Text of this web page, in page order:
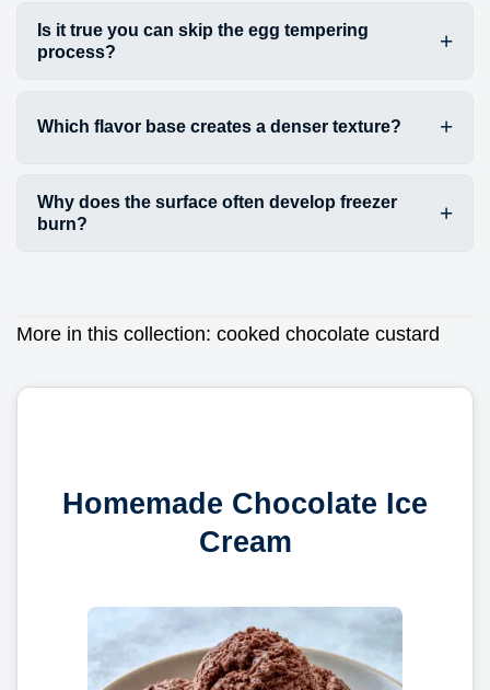
Is it true you can skip the egg tempering
process?
Which flavor base creates a denser texture?
Why does the surface often develop freezer
burn?
More in this collection: cooked chocolate custard
Homemade Chocolate Ice
Cream